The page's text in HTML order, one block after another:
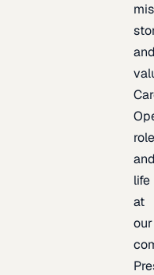
life
at
our